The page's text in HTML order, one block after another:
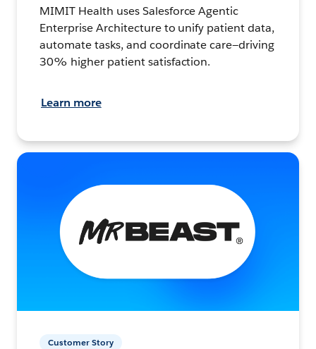
MIMIT Health uses Salesforce Agentic
Enterprise Architecture to unify patient data,
automate tasks, and coordinate care—driving
30% higher patient satisfaction.
Learn more
Customer Story